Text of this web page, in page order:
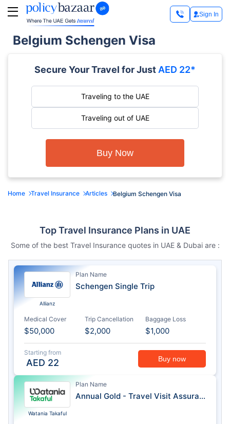
Sign In
Belgium Schengen Visa
Secure Your Travel for Just AED 22*
Traveling to the UAE
Traveling out of UAE
Buy Now
Home Travel Insurance Articles Belgium Schengen Visa
Top Travel Insurance Plans in UAE
Some of the best Travel Insurance quotes in UAE & Dubai are :
Allianz
Plan Name
Schengen Single Trip
Medical Cover
$50,000
Trip Cancellation
$2,000
Baggage Loss
$1,000
Starting from
AED 22 Buy now
Watania Takaful
Plan Name
Annual Gold - Travel Visit Assurance